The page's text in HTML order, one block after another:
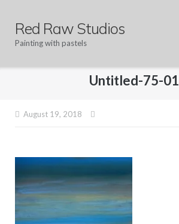
contentRed Raw Studios
Painting with pastels
Untitled-75-01
August 19, 2018